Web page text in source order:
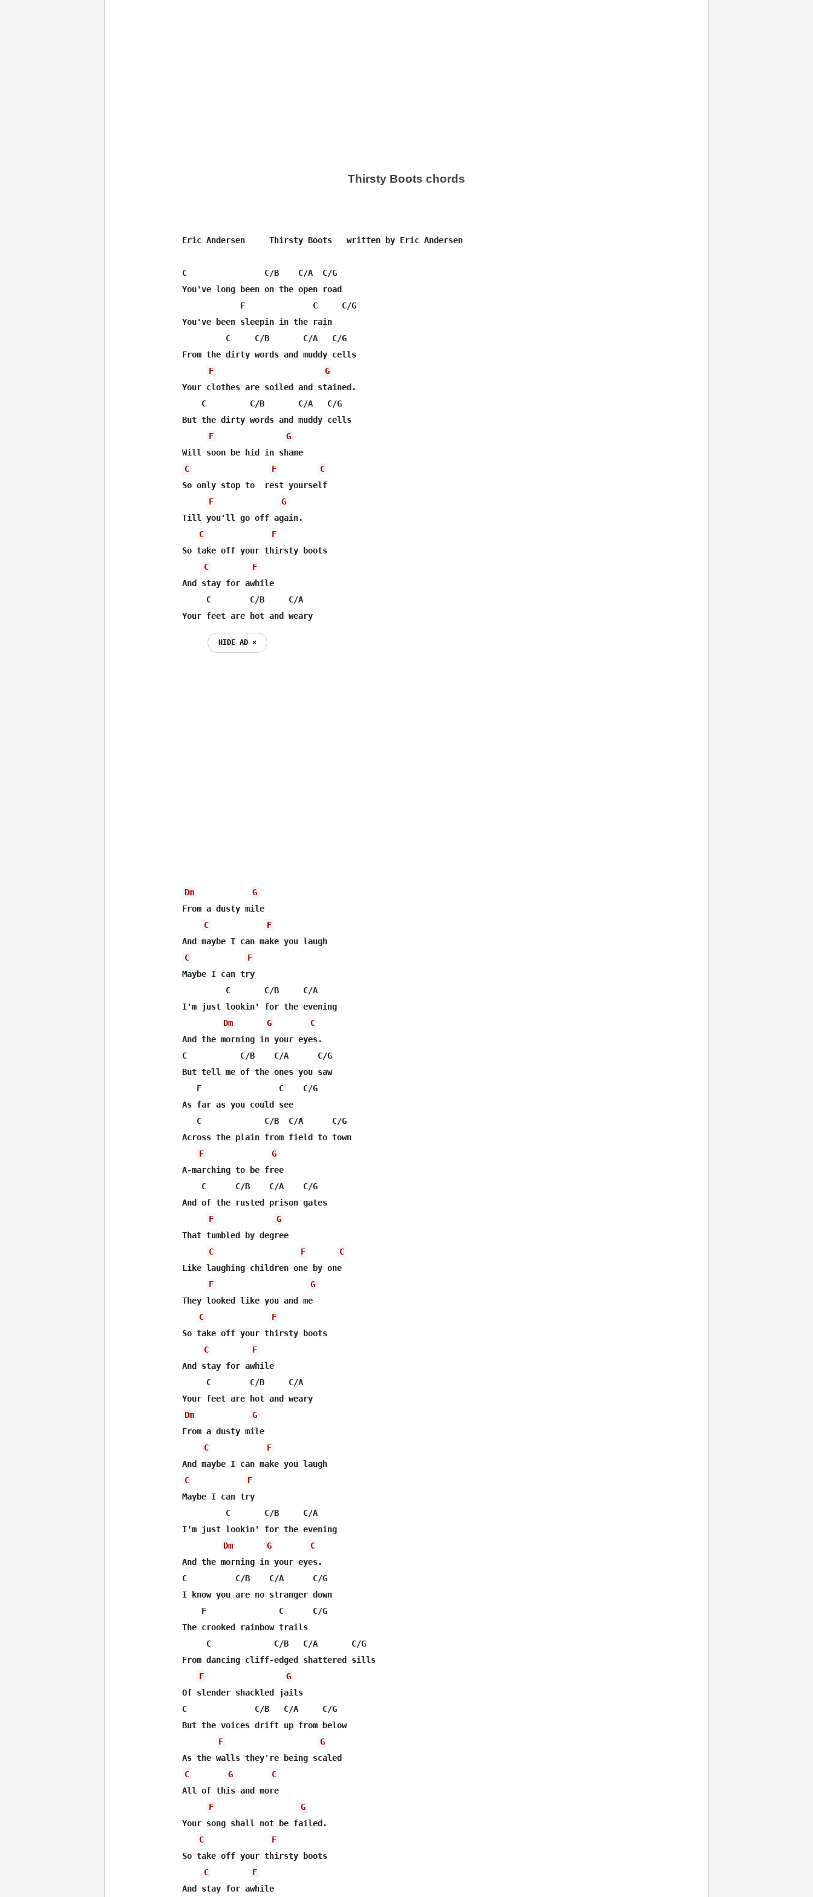
Thirsty Boots chords
Eric Andersen     Thirsty Boots   written by Eric Andersen
C                C/B    C/A  C/G
You've long been on the open road
            F              C     C/G
You've been sleepin in the rain
         C     C/B       C/A   C/G
From the dirty words and muddy cells
F
G
Your clothes are soiled and stained.
    C         C/B       C/A   C/G
But the dirty words and muddy cells
F
G
Will soon be hid in shame
C
F
C
So only stop to  rest yourself
F
G
Till you'll go off again.
C
F
So take off your thirsty boots
C
F
And stay for awhile
     C        C/B     C/A
Your feet are hot and weary
HIDE AD ⨯
Dm
G
From a dusty mile
C
F
And maybe I can make you laugh
C
F
Maybe I can try
         C       C/B     C/A
I'm just lookin' for the evening
Dm
G
C
And the morning in your eyes.
C           C/B    C/A      C/G
But tell me of the ones you saw
   F                C    C/G
As far as you could see
   C             C/B  C/A      C/G
Across the plain from field to town
F
G
A-marching to be free
    C      C/B    C/A    C/G
And of the rusted prison gates
F
G
That tumbled by degree
C
F
C
Like laughing children one by one
F
G
They looked like you and me
C
F
So take off your thirsty boots
C
F
And stay for awhile
     C        C/B     C/A
Your feet are hot and weary
Dm
G
From a dusty mile
C
F
And maybe I can make you laugh
C
F
Maybe I can try
         C       C/B     C/A
I'm just lookin' for the evening
Dm
G
C
And the morning in your eyes.
C          C/B    C/A      C/G
I know you are no stranger down
    F               C      C/G
The crooked rainbow trails
     C             C/B   C/A       C/G
From dancing cliff-edged shattered sills
F
G
Of slender shackled jails
C              C/B   C/A     C/G
But the voices drift up from below
F
G
C
G
C
All of this and more
F
G
Your song shall not be failed.
C
F
So take off your thirsty boots
C
F
And stay for awhile